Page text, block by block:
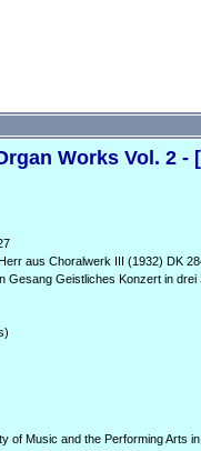
Works Vol. 2 -
aus Choralwerk III (1932) DK
Gesang Geistliches Konzert in drei
of Music and the Performing Arts